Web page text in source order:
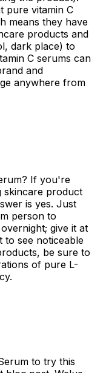
pure vitamin C
means they have
products and
dark place) to
C serums can
and
anywhere from
If you're
skincare product
is yes. Just
person to
give it at
to see noticeable
be sure to
of pure L-
to try this